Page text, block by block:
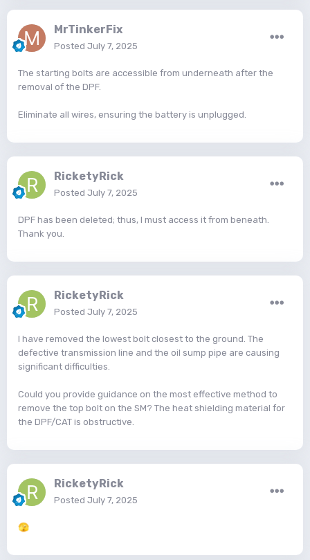
MrTinkerFix
Posted July 7, 2025
The starting bolts are accessible from underneath after the
removal of the DPF.
Eliminate all wires, ensuring the battery is unplugged.
RicketyRick
Posted July 7, 2025
DPF has been deleted; thus, I must access it from beneath.
Thank you.
RicketyRick
Posted July 7, 2025
I have removed the lowest bolt closest to the ground. The
defective transmission line and the oil sump pipe are causing
significant difficulties.
Could you provide guidance on the most effective method to
remove the top bolt on the SM? The heat shielding material for
the DPF/CAT is obstructive.
RicketyRick
Posted July 7, 2025
🫣